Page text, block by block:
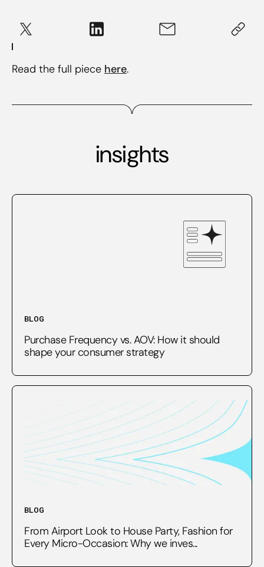
Read the full piece here.
insights
BLOG
Purchase Frequency vs. AOV: How it should
shape your consumer strategy
BLOG
From Airport Look to House Party, Fashion for
Every Micro-Occasion: Why we inves...